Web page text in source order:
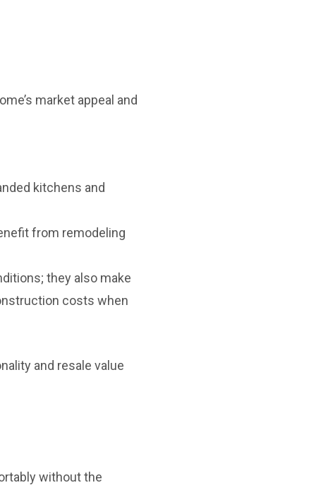
market appeal and
kitchens and
from remodeling
they also make
costs when
and resale value
without the